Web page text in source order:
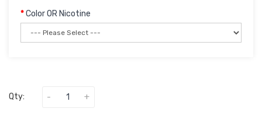
Color OR Nicotine
Qty: